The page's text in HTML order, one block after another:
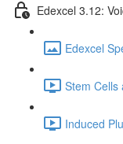
Edexcel 3.12:
Edexcel
Stem Cells
Induced